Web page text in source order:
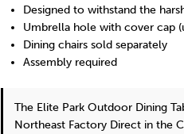
Designed to withstand the
Umbrella hole with cover cap
Dining chairs sold separately
Assembly required
The Elite Park Outdoor Dining
Northeast Factory Direct in the